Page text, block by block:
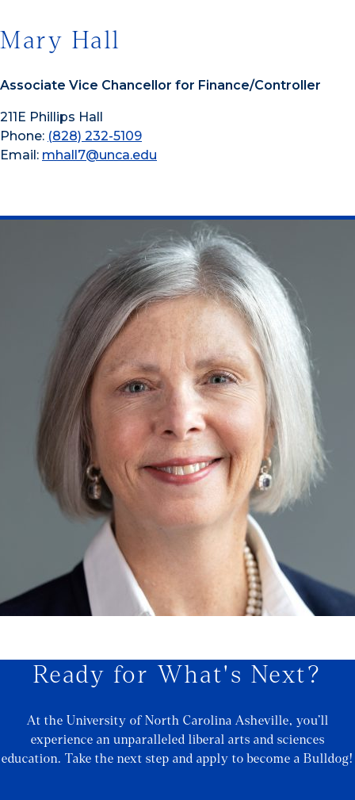
Mary Hall
Associate Vice Chancellor for Finance/Controller
211E Phillips Hall
Phone: (828) 232-5109
Email: mhall7@unca.edu
Ready for What's Next?
At the University of North Carolina Asheville, you’ll
experience an unparalleled liberal arts and sciences
education. Take the next step and apply to become a Bulldog!